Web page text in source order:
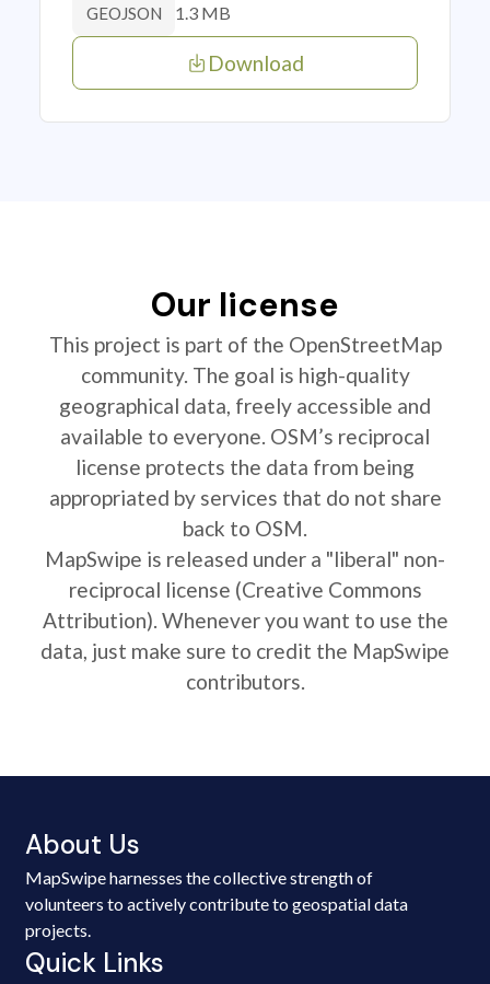
GEOJSON 1.3 MB
Download
Our license
This project is part of the OpenStreetMap
community. The goal is high-quality
geographical data, freely accessible and
available to everyone. OSM’s reciprocal
license protects the data from being
appropriated by services that do not share
back to OSM.
MapSwipe is released under a "liberal" non-
reciprocal license (Creative Commons
Attribution). Whenever you want to use the
data, just make sure to credit the MapSwipe
contributors.
About Us
MapSwipe harnesses the collective strength of
volunteers to actively contribute to geospatial data
projects.
Quick Links